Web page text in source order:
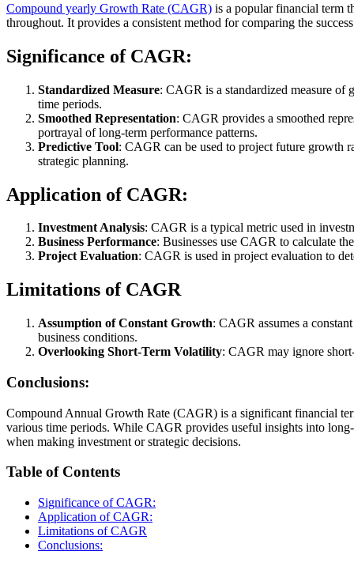
Compound yearly Growth Rate (CAGR) is a popular financial term
throughout. It provides a consistent method for comparing the
Significance of CAGR:
Standardized Measure: CAGR is a standardized measure of
time periods.
Smoothed Representation: CAGR provides a smoothed
portrayal of long-term performance patterns.
Predictive Tool: CAGR can be used to project future growth
strategic planning.
Application of CAGR:
Investment Analysis: CAGR is a typical metric used in
Business Performance: Businesses use CAGR to calculate
Project Evaluation: CAGR is used in project evaluation to
Limitations of CAGR
Assumption of Constant Growth: CAGR assumes a
business conditions.
Overlooking Short-Term Volatility: CAGR may ignore
Conclusions:
Compound Annual Growth Rate (CAGR) is a significant financial
various time periods. While CAGR provides useful insights into
when making investment or strategic decisions.
Table of Contents
Significance of CAGR:
Application of CAGR:
Limitations of CAGR
Conclusions: